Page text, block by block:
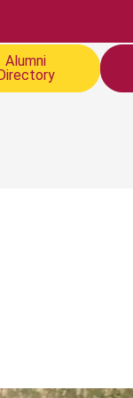
Alumni